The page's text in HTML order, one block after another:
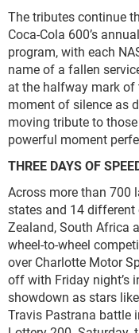
The tributes continue
Coca-Cola 600’s
program, with each
name of a fallen
at the halfway mark of
moment of silence as
moving tribute to
powerful moment
THREE DAYS OF
Across more than 700
states and 14
Zealand, South Africa
wheel-to-wheel
over Charlotte Motor
off with Friday night’s
showdown as stars
Travis Pastrana battle